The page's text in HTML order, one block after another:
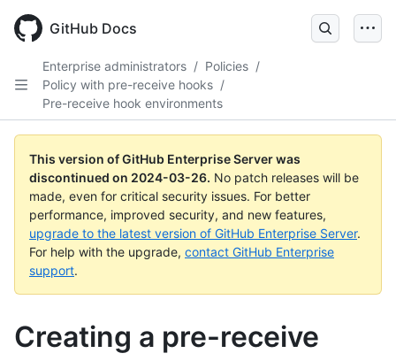
main
GitHub Docs
Enterprise administrators / Policies /
Policy with pre-receive hooks /
Pre-receive hook environments
This version of GitHub Enterprise Server was
discontinued on 2024-03-26. No patch releases will be
made, even for critical security issues. For better
performance, improved security, and new features,
upgrade to the latest version of GitHub Enterprise Server.
For help with the upgrade, contact GitHub Enterprise
support.
Creating a pre-receive